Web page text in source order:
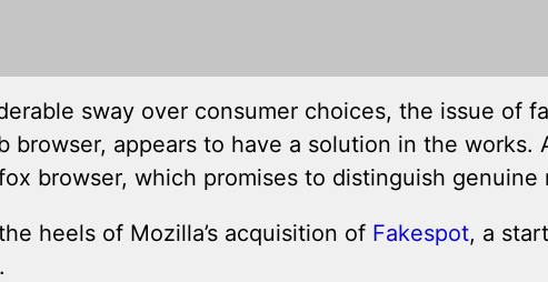
sway over consumer choices, the issue
appears to have a solution in the
browser, which promises to distinguish
heels of Mozilla’s acquisition of Fakespot, a